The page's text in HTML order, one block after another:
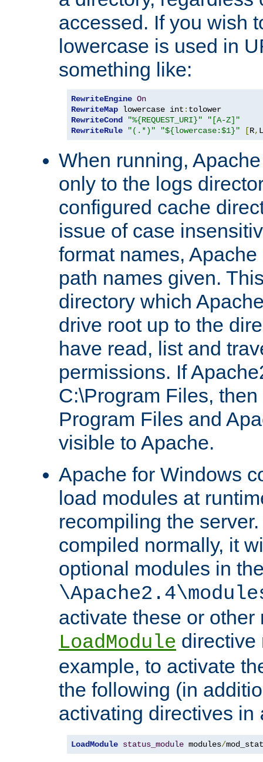
accessed. If you wish
lowercase is used in
something like:
RewriteEngine On
RewriteMap lowercase int :
RewriteCond
"%{REQUEST_URI}"
"[A-Z]"
RewriteRule
"(.*)" "${lowercase:$1}" [R, L
When running,
only to the logs
configured cache
issue of case
format names,
path names given.
directory which
drive root up to the
have read, list and
permissions. If
C:\Program Files,
Program Files and
visible to Apache.
Apache for Windows
load modules at
recompiling the
compiled normally, it
optional modules in
activate these or other
LoadModule directive
example, to activate
the following (in
activating directives in
LoadModule status_module modules/